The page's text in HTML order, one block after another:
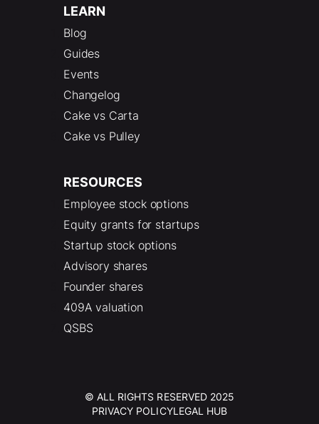
LEARN
Blog
Guides
Events
Changelog
Cake vs Carta
Cake vs Pulley
RESOURCES
Employee stock options
Equity grants for startups
Startup stock options
Advisory shares
Founder shares
409A valuation
QSBS
© ALL RIGHTS RESERVED 2025
PRIVACY POLICYLEGAL HUB